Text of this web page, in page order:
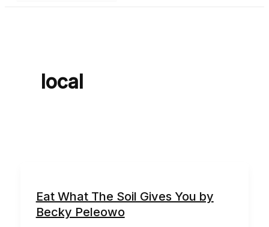
local
Eat What The Soil Gives You by
Becky Peleowo